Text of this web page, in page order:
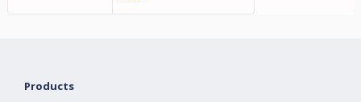
Products